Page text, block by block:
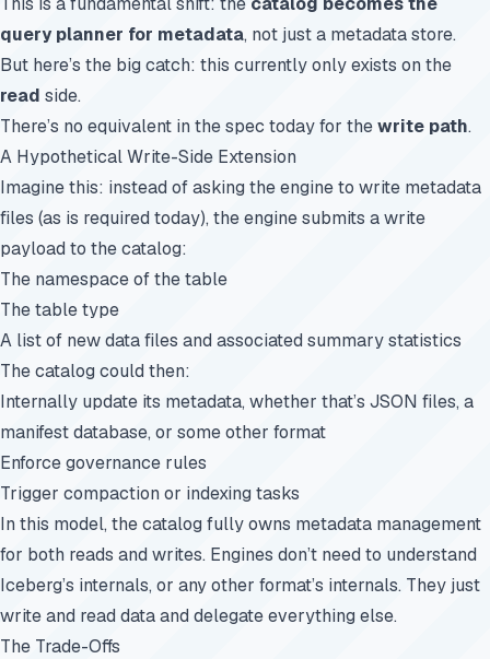
query planner for metadata, not just a metadata store.
But here’s the big catch: this currently only exists on the
read side.
There’s no equivalent in the spec today for thewrite path.
A Hypothetical Write-Side Extension
Imagine this: instead of asking the engine to write metadata
files (as is required today), the engine submits a write
payload to the catalog:
The namespace of the table
The table type
A list of new data files and associated summary statistics
The catalog could then:
Internally update its metadata, whether that’s JSON files, a
manifest database, or some other format
Enforce governance rules
Trigger compaction or indexing tasks
In this model, the catalog fully owns metadata management
for both reads and writes. Engines don’t need to understand
Iceberg’s internals, or any other format’s internals. They just
write and read data and delegate everything else.
The Trade-Offs